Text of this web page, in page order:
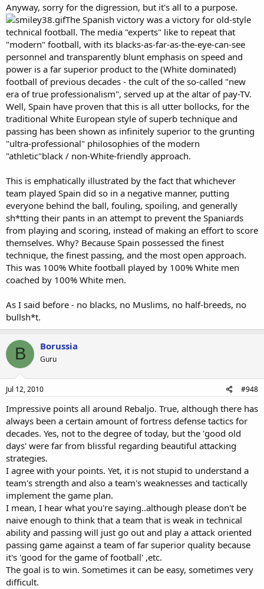
Anyway, sorry for the digression, but it's all to a purpose.
The Spanish victory was a victory for old-style
technical football. The media "experts" like to repeat that
"modern" football, with its blacks-as-far-as-the-eye-can-see
personnel and transparently blunt emphasis on speed and
power is a far superior product to the (White dominated)
football of previous decades - the cult of the so-called "new
era of true professionalism", served up at the altar of pay-TV.
Well, Spain have proven that this is all utter bollocks, for the
traditional White European style of superb technique and
passing has been shown as infinitely superior to the grunting
"ultra-professional" philosophies of the modern
"athletic"black / non-White-friendly approach.
This is emphatically illustrated by the fact that whichever
team played Spain did so in a negative manner, putting
everyone behind the ball, fouling, spoiling, and generally
sh*tting their pants in an attempt to prevent the Spaniards
from playing and scoring, instead of making an effort to score
themselves. Why? Because Spain possessed the finest
technique, the finest passing, and the most open approach.
This was 100% White football played by 100% White men
coached by 100% White men.
As I said before - no blacks, no Muslims, no half-breeds, no
bullsh*t.
B Borussia
Guru
Jul 12, 2010 #948
Impressive points all around Rebaljo. True, although there has
always been a certain amount of fortress defense tactics for
decades. Yes, not to the degree of today, but the 'good old
days' were far from blissful regarding beautiful attacking
strategies.
I agree with your points. Yet, it is not stupid to understand a
team's strength and also a team's weaknesses and tactically
implement the game plan.
I mean, I hear what you're saying..although please don't be
naive enough to think that a team that is weak in technical
ability and passing will just go out and play a attack oriented
passing game against a team of far superior quality because
it's 'good for the game of football' ,etc.
The goal is to win. Sometimes it can be easy, sometimes very
difficult.